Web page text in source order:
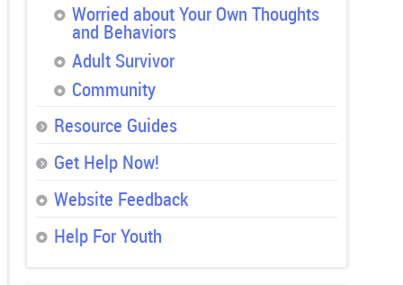
Worried about Your Own Thoughts
and Behaviors
Adult Survivor
Community
Resource Guides
Get Help Now!
Website Feedback
Help For Youth